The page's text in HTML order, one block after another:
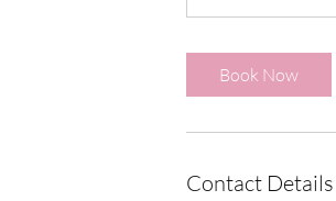
Book Now
Contact Details